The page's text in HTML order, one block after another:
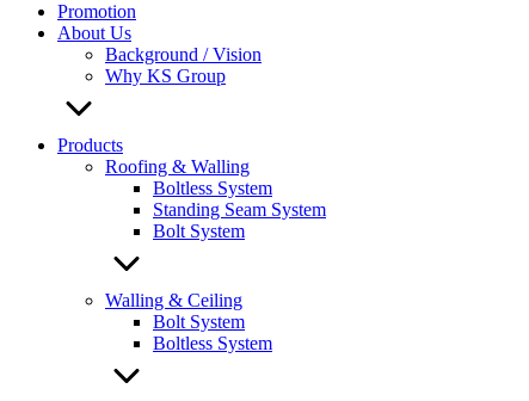
Promotion
About Us
Background / Vision
Why KS Group
Products
Roofing & Walling
Boltless System
Standing Seam System
Bolt System
Walling & Ceiling
Bolt System
Boltless System